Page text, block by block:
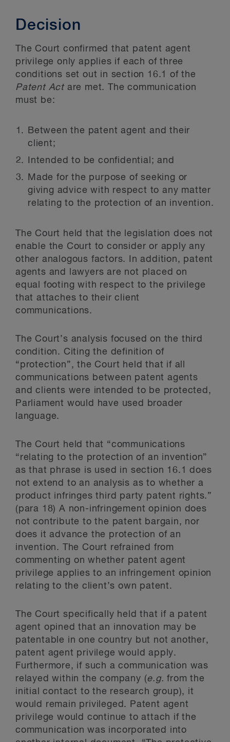
Decision
The Court confirmed that patent agent
privilege only applies if each of three
conditions set out in section 16.1 of the
Patent Act are met. The communication
must be:
Between the patent agent and their
client;
Intended to be confidential; and
Made for the purpose of seeking or
giving advice with respect to any matter
relating to the protection of an invention.
The Court held that the legislation does not
enable the Court to consider or apply any
other analogous factors. In addition, patent
agents and lawyers are not placed on
equal footing with respect to the privilege
that attaches to their client
communications.
The Court’s analysis focused on the third
condition. Citing the definition of
“protection”, the Court held that if all
communications between patent agents
and clients were intended to be protected,
Parliament would have used broader
language.
The Court held that “communications
“relating to the protection of an invention”
as that phrase is used in section 16.1 does
not extend to an analysis as to whether a
product infringes third party patent rights.”
(para 18) A non-infringement opinion does
not contribute to the patent bargain, nor
does it advance the protection of an
invention. The Court refrained from
commenting on whether patent agent
privilege applies to an infringement opinion
relating to the client’s own patent.
The Court specifically held that if a patent
agent opined that an innovation may be
patentable in one country but not another,
patent agent privilege would apply.
Furthermore, if such a communication was
relayed within the company (e.g. from the
initial contact to the research group), it
would remain privileged. Patent agent
privilege would continue to attach if the
communication was incorporated into